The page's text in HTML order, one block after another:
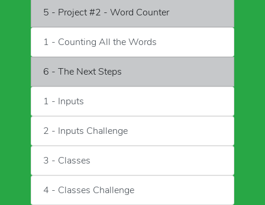
5 - Project #2 - Word Counter
1 - Counting All the Words
6 - The Next Steps
1 - Inputs
2 - Inputs Challenge
3 - Classes
4 - Classes Challenge